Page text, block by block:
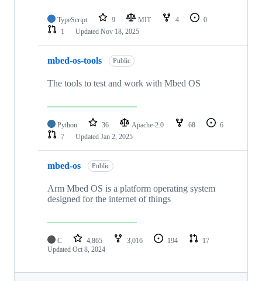
TypeScript 9 MIT 4
0
1
Updated Nov 18, 2025
mbed-os-tools Public
The tools to test and work with Mbed OS
Python 36 Apache-2.0 68
6
7
Updated Jan 2, 2025
mbed-os Public
Arm Mbed OS is a platform operating system
designed for the internet of things
C 4,865 3,016 194
17
Updated Oct 8, 2024